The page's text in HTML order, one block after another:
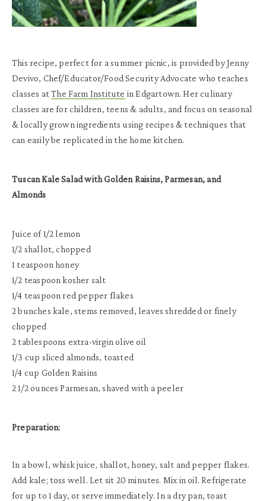
This recipe, perfect for a summer picnic, is provided by Jenny
Devivo, Chef/Educator/Food Security Advocate who teaches
classes atThe Farm Institute in Edgartown. Her culinary
classes are for children, teens & adults, and focus on seasonal
& locally grown ingredients using recipes & techniques that
can easily be replicated in the home kitchen.
Tuscan Kale Salad with Golden Raisins, Parmesan, and
Almonds
Juice of 1/2 lemon
1/2 shallot, chopped
1 teaspoon honey
1/2 teaspoon kosher salt
1/4 teaspoon red pepper flakes
2 bunches kale, stems removed, leaves shredded or finely
chopped
2 tablespoons extra-virgin olive oil
1/3 cup sliced almonds, toasted
1/4 cup Golden Raisins
2 1/2 ounces Parmesan, shaved with a peeler
Preparation:
In a bowl, whisk juice, shallot, honey, salt and pepper flakes.
Add kale; toss well. Let sit 20 minutes. Mix in oil. Refrigerate
for up to 1 day, or serve immediately. In a dry pan, toast